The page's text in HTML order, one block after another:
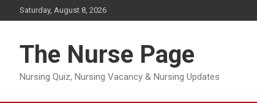
to
Saturday, August 8, 2026
The Nurse Page
Nursing Quiz, Nursing Vacancy & Nursing Updates